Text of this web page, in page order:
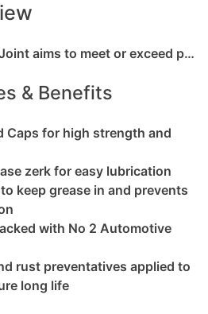
Automann’s Universal Joint aims to meet or exceed performance of original equipment for your driveshaft rebuild. The assembly is built with a heat treating process to ensure high strength and durability. The body comes with a zerk input for grease packing; and the seal guard provides protection from external contaminants. Automann’s U-joint is designed to be long lasting; easy to install and committed to Keeping Trucks Moving™.
& Benefits
Caps for high strength and
zerk for easy lubrication
keep grease in and prevents
with No 2 Automotive
rust preventatives applied to
long life